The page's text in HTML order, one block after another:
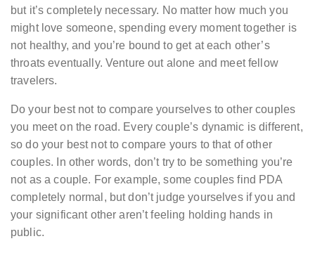
but it’s completely necessary. No matter how much you
might love someone, spending every moment together is
not healthy, and you’re bound to get at each other’s
throats eventually. Venture out alone and meet fellow
travelers.
Do your best not to compare yourselves to other couples
you meet on the road. Every couple’s dynamic is different,
so do your best not to compare yours to that of other
couples. In other words, don’t try to be something you’re
not as a couple. For example, some couples find PDA
completely normal, but don’t judge yourselves if you and
your significant other aren’t feeling holding hands in
public.